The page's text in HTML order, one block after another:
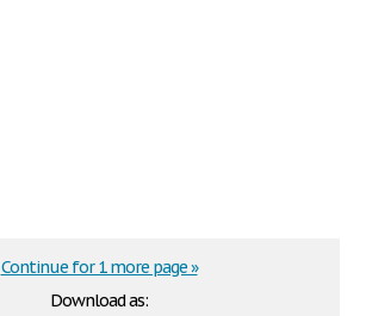
Download as:
Continue for 1 more page »